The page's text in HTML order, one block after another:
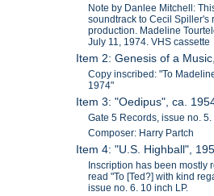
Note by Danlee Mitchell:
soundtrack to Cecil Spiller's
production. Madeline
July 11, 1974. VHS cassette
Item 2: Genesis of a
Copy inscribed: "To
1974"
Item 3: "Oedipus", ca.
Gate 5 Records, issue no.
Composer: Harry Partch
Item 4: "U.S. Highball",
Inscription has been mostly
read "To [Ted?] with kind
issue no. 6. 10 inch LP.